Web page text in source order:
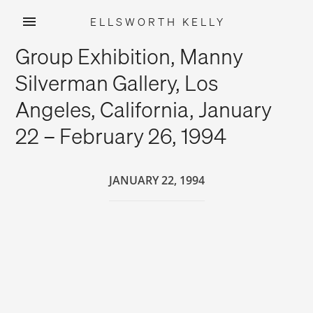
content
ELLSWORTH KELLY
Group Exhibition, Manny
Silverman Gallery, Los
Angeles, California, January
22 – February 26, 1994
JANUARY 22, 1994